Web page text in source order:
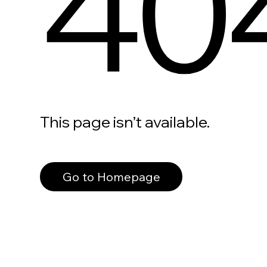
This page isn’t available.
Go to Homepage